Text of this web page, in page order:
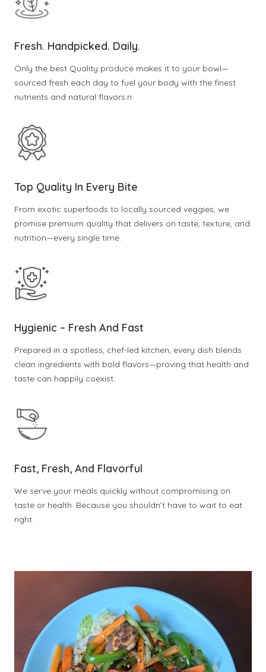
Fresh. Handpicked. Daily.
Only the best Quality produce makes it to your bowl—
sourced fresh each day to fuel your body with the finest
nutrients and natural flavors.n
Top Quality In Every Bite
From exotic superfoods to locally sourced veggies, we
promise premium quality that delivers on taste, texture, and
nutrition—every single time.
Hygienic – Fresh And Fast
Prepared in a spotless, chef-led kitchen, every dish blends
clean ingredients with bold flavors—proving that health and
taste can happily coexist.
Fast, Fresh, And Flavorful
We serve your meals quickly without compromising on
taste or health. Because you shouldn’t have to wait to eat
right.